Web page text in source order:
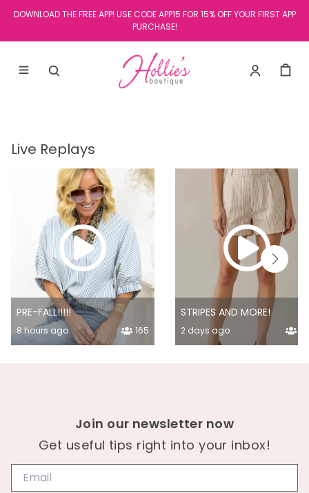
DOWNLOAD THE FREE APP! USE CODE APP15 FOR 15% OFF YOUR FIRST APP
PURCHASE!
Live Replays
PRE-FALL!!!!!
8 hours ago 165
STRIPES AND MORE!
2 days ago
Join our newsletter now
Get useful tips right into your inbox!